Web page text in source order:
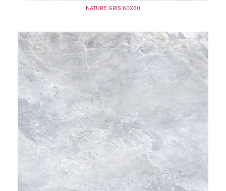
NATURE GRIS 60X60